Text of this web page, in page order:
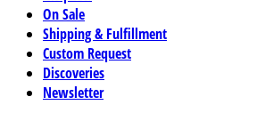
On Sale
Shipping & Fulfillment
Custom Request
Discoveries
Newsletter